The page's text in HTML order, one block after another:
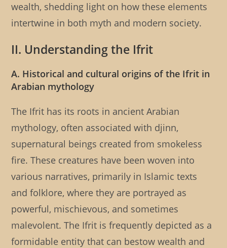
wealth, shedding light on how these elements
intertwine in both myth and modern society.
II. Understanding the Ifrit
A. Historical and cultural origins of the Ifrit in
Arabian mythology
The Ifrit has its roots in ancient Arabian
mythology, often associated with djinn,
supernatural beings created from smokeless
fire. These creatures have been woven into
various narratives, primarily in Islamic texts
and folklore, where they are portrayed as
powerful, mischievous, and sometimes
malevolent. The Ifrit is frequently depicted as a
formidable entity that can bestow wealth and